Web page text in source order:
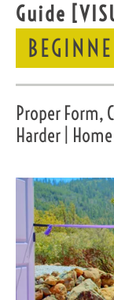
Guide
Proper Form,
Harder |